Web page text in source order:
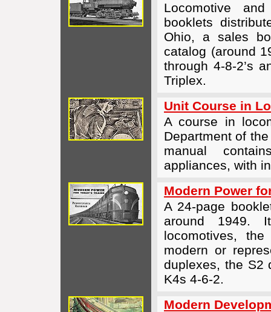
Locomotive
booklets
Ohio, a sales
catalog (around
through 4-8-2’s
Triplex.
Unit Course in
A course in
Department of
manual
appliances, with
Modern Power
A 24-page
around 1949.
locomotives,
modern or
duplexes, the S2
K4s 4-6-2.
Modern